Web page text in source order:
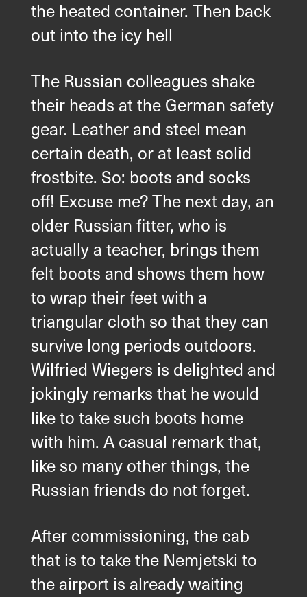
the heated container. Then back
out into the icy hell
The Russian colleagues shake
their heads at the German safety
gear. Leather and steel mean
certain death, or at least solid
frostbite. So: boots and socks
off! Excuse me? The next day, an
older Russian fitter, who is
actually a teacher, brings them
felt boots and shows them how
to wrap their feet with a
triangular cloth so that they can
survive long periods outdoors.
Wilfried Wiegers is delighted and
jokingly remarks that he would
like to take such boots home
with him. A casual remark that,
like so many other things, the
Russian friends do not forget.
After commissioning, the cab
that is to take the Nemjetski to
the airport is already waiting
Din kontakt
med oss
Du är välkommen att använda ett
kontaktformulär
och skicka oss din förfrågan.
Allmänt
Ny verksamhet
Service
Reservdelar
Retrofit